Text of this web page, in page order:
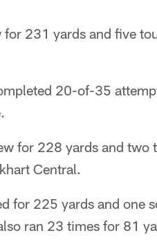
for 231 yards and five
20-of-35
for 228 yards and two
Central.
for 225 yards and
ran 23 times for 81